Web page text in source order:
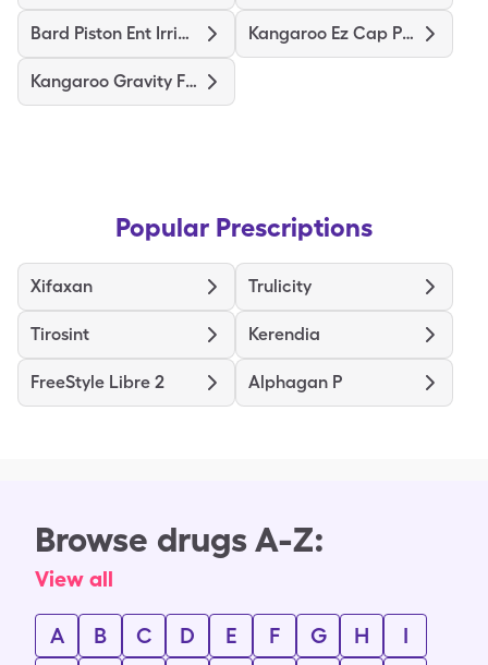
Bard Piston Ent Irrigation Syr Kangaroo Ez Cap Pump Set/500Ml
Kangaroo Gravity Feeding Bag
Popular Prescriptions
Xifaxan Trulicity
Tirosint Kerendia
FreeStyle Libre 2 Alphagan P
Browse drugs A-Z:
View all
A B C D E F G H
I